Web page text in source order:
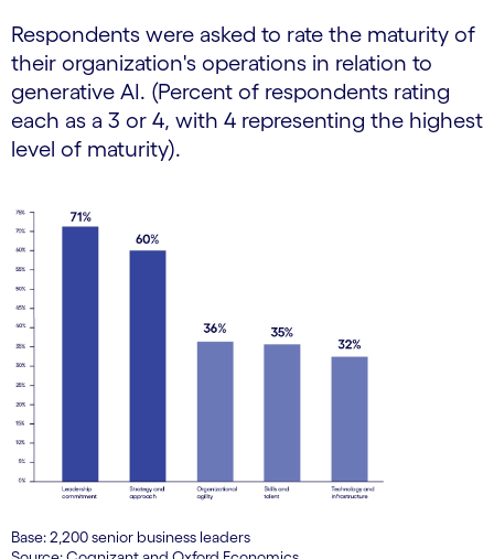
Respondents were asked to rate the maturity of
their organization's operations in relation to
generative AI. (Percent of respondents rating
each as a 3 or 4, with 4 representing the highest
level of maturity).
Base: 2,200 senior business leaders